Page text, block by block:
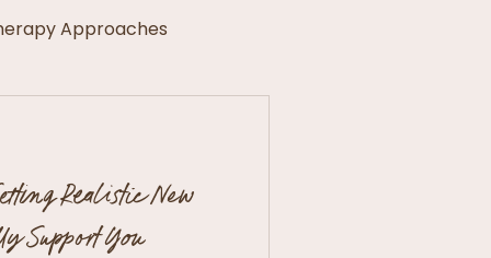
Approaches
Realistic New
Support You